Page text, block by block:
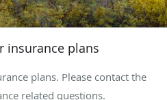
insurance plans
plans. Please contact the
related questions.